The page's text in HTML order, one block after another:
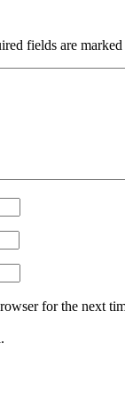
fields are marked
for the next